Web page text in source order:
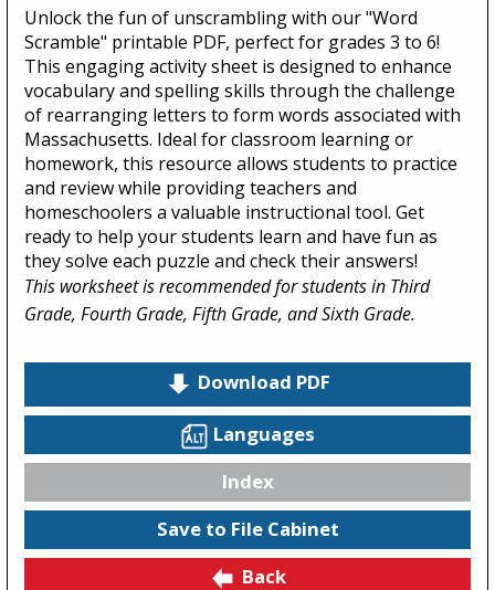
Unlock the fun of unscrambling with our "Word
Scramble" printable PDF, perfect for grades 3 to 6!
This engaging activity sheet is designed to enhance
vocabulary and spelling skills through the challenge
of rearranging letters to form words associated with
Massachusetts. Ideal for classroom learning or
homework, this resource allows students to practice
and review while providing teachers and
homeschoolers a valuable instructional tool. Get
ready to help your students learn and have fun as
they solve each puzzle and check their answers!
This worksheet is recommended for students in Third
Grade, Fourth Grade, Fifth Grade, and Sixth Grade.
Download PDF
Languages
Index
Save to File Cabinet
Back